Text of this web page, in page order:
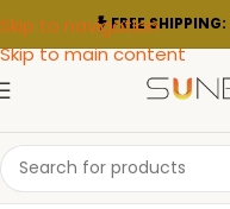
Skip to navigation
Skip to main content
FREE SHIPPING: